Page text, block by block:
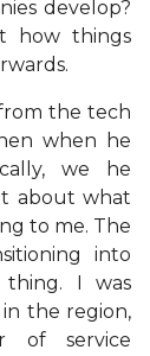
develop?
how things
the tech
when he
we he
about what
to me. The
into
thing. I was
the region,
of service